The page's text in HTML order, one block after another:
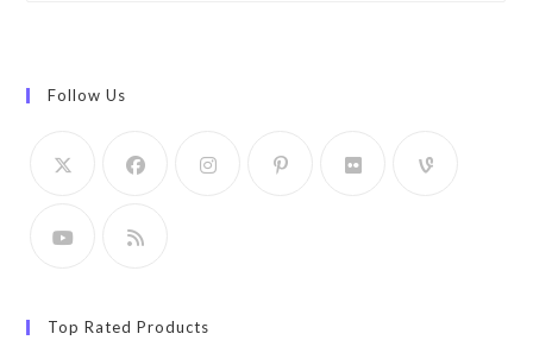
Follow Us
Top Rated Products